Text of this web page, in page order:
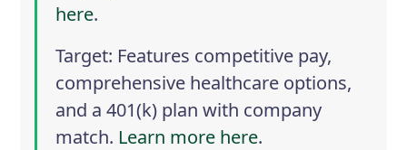
here.
Target: Features competitive pay,
comprehensive healthcare options,
and a 401(k) plan with company
match. Learn more here.